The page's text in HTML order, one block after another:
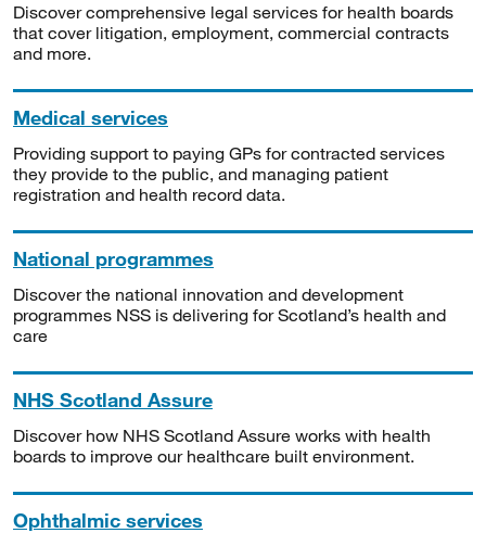
Discover comprehensive legal services for health boards
that cover litigation, employment, commercial contracts
and more.
Medical services
Providing support to paying GPs for contracted services
they provide to the public, and managing patient
registration and health record data.
National programmes
Discover the national innovation and development
programmes NSS is delivering for Scotland’s health and
care
NHS Scotland Assure
Discover how NHS Scotland Assure works with health
boards to improve our healthcare built environment.
Ophthalmic services